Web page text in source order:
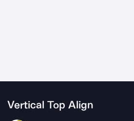
Vertical Top Align